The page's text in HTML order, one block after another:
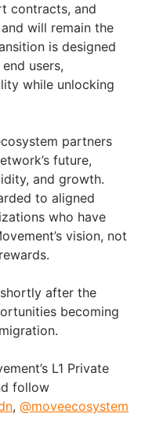
contracts, and
will remain the
is designed
users,
while unlocking
partners
future,
and growth.
to aligned
who have
vision, not
after the
becoming
L1 Private
follow
, @moveecosystem